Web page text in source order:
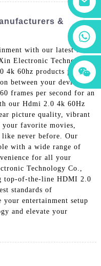
15118299221
15397569549
15118299221
&
with our latestHdmi
Electronic Technology
60hz products provide
between your devices,
frames per second for an
our Hdmi 2.0 4k 60Hz
picture quality, vibrant
favorite movies,
like never before. Our
with a wide range of
for all your
Technology Co.,
top-of-the-line HDMI 2.0
standards of
entertainment setup
and elevate your